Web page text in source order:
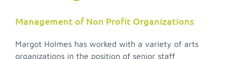
Management of Non Profit Organizations
Margot Holmes has worked with a variety of arts
organizations in the position of senior staff